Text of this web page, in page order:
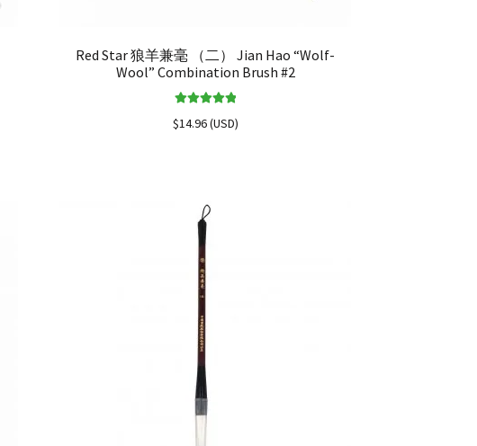
Red Star 狼羊兼毫 （二） Jian Hao “Wolf-
Wool” Combination Brush #2
out of 5
$14.96(USD)